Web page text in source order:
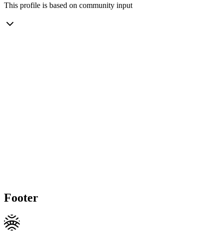
This profile is based on community input
Footer